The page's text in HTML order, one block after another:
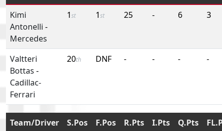
Kimi
Antonelli -
Mercedes
1st 1st 25 - 6 3
Valtteri
Bottas -
Cadillac-
Ferrari
20th DNF - - - -
Team/Driver S.Pos F.Pos R.Pts I.Pts Q.Pts